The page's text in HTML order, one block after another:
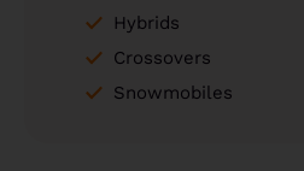
Hybrids
Crossovers
Snowmobiles